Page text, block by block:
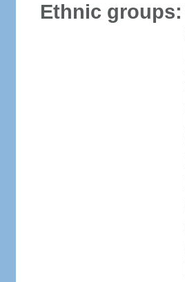
Ethnic groups: